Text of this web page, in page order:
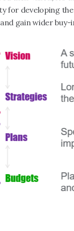
for developing
gain wider buy-